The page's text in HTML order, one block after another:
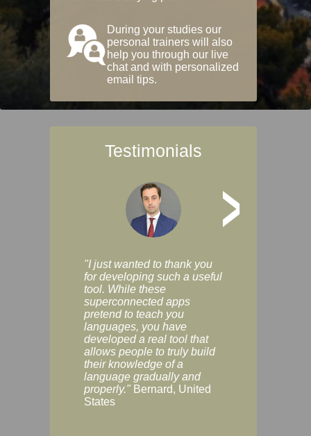
During your studies our
personal trainers will also
help you through our live
chat and with personalized
email tips.
Testimonials
>
"I just wanted to thank you
for developing such a useful
tool. While these
superconnected apps
pretend to teach you
languages, you have
developed a real tool that
allows people to truly build
their knowledge of a
language gradually and
properly." Bernard, United
States